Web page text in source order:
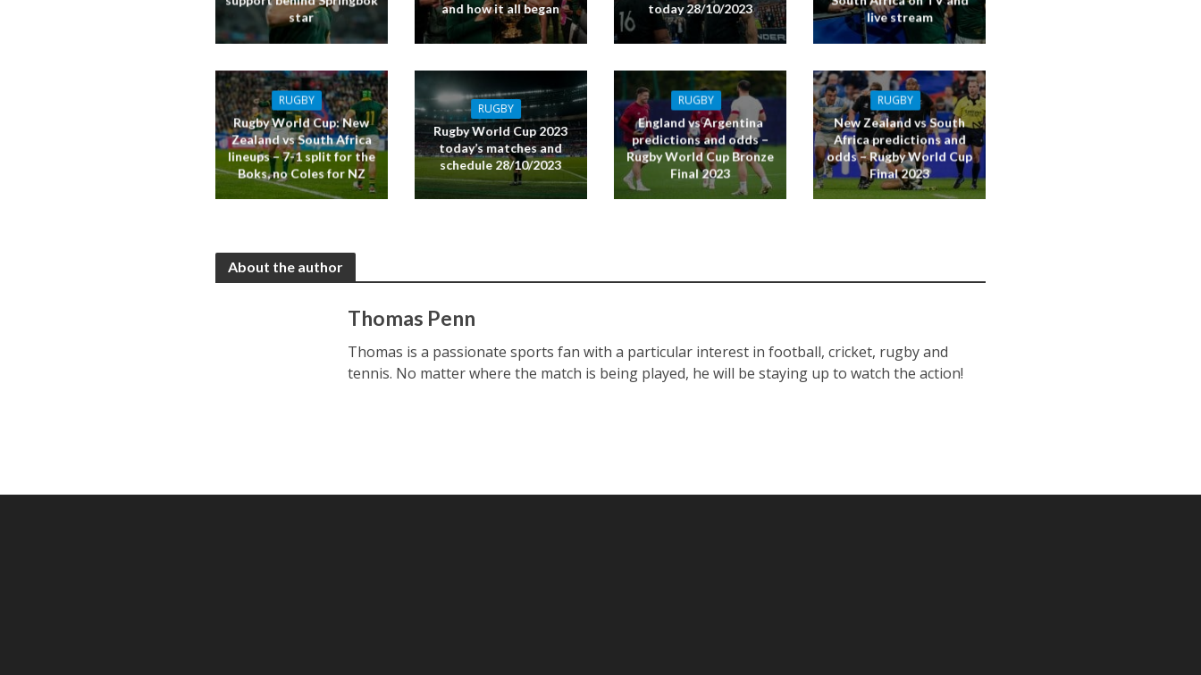
star
and how it all began
today 28/10/2023
live stream
RUGBY
Rugby World Cup: New
Zealand vs South Africa
lineups – 7-1 split for the
Boks, no Coles for NZ
RUGBY
Rugby World Cup 2023
today’s matches and
schedule 28/10/2023
RUGBY
England vs Argentina
predictions and odds –
Rugby World Cup Bronze
Final 2023
RUGBY
New Zealand vs South
Africa predictions and
odds – Rugby World Cup
Final 2023
About the author
Thomas Penn
Thomas is a passionate sports fan with a particular interest in football, cricket, rugby and
tennis. No matter where the match is being played, he will be staying up to watch the action!